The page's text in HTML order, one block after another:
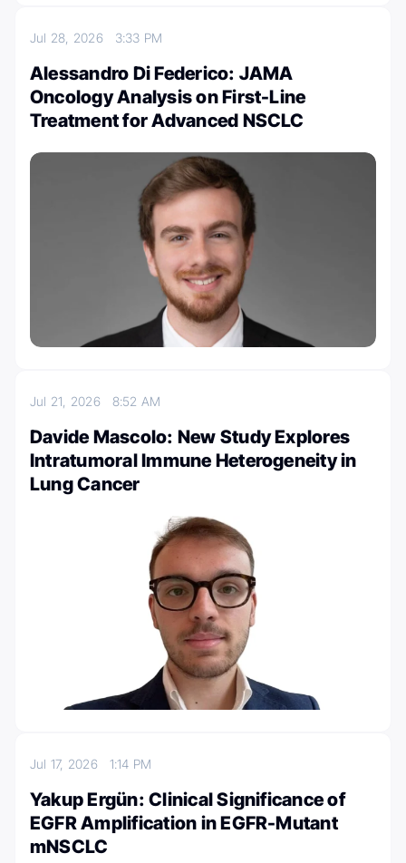
Jul 28, 2026 3:33 PM
Alessandro Di Federico: JAMA
Oncology Analysis on First-Line
Treatment for Advanced NSCLC
Jul 21, 2026 8:52 AM
Davide Mascolo: New Study Explores
Intratumoral Immune Heterogeneity in
Lung Cancer
Jul 17, 2026 1:14 PM
Yakup Ergün: Clinical Significance of
EGFR Amplification in EGFR-Mutant
mNSCLC